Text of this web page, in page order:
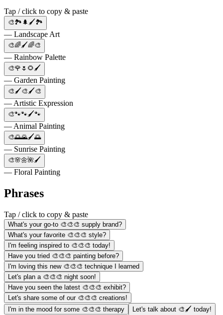
Tap / click to copy & paste
🎨🏞️🌲🖌️🏞️
— Landscape Art
🎨🌈🖌️🌈🎨
— Rainbow Palette
🎨🌹🌷🌻🖌️
— Garden Painting
🎨🖌️🎨🖌️🎨
— Artistic Expression
🎨🐾🐾🖌️🐾
— Animal Painting
🎨🌅🌄🖌️🌅
— Sunrise Painting
🎨🌸🌼🌺🖌️
— Floral Painting
Phrases
Tap / click to copy & paste
What's your go-to 🎨🎨🎨 supply brand?
What's your favorite 🎨🎨🎨 style?
I'm feeling inspired to 🎨🎨🎨 today!
Have you tried 🎨🎨🎨 painting before?
I'm loving this new 🎨🎨🎨 technique I learned
Let's plan a 🎨🎨🎨 night soon!
Have you seen the latest 🎨🎨🎨 exhibit?
Let's share some of our 🎨🎨🎨 creations!
I'm in the mood for some 🎨🎨🎨 therapy
Let's talk about 🎨🖌️ today!